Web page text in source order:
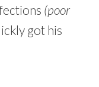
(poor
got his